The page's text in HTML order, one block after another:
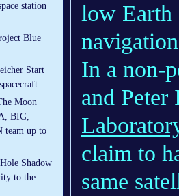
station
Blue
Start
Moon
BIG,
team up to
Shadow
to the
low Earth
In a non-
and
claim to
same